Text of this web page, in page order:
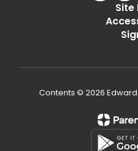
Site
Contents © 2026